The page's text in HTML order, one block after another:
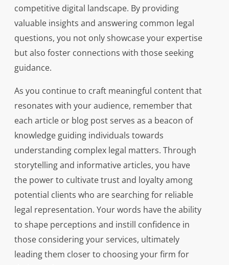
competitive digital landscape. By providing
valuable insights and answering common legal
questions, you not only showcase your expertise
but also foster connections with those seeking
guidance.
As you continue to craft meaningful content that
resonates with your audience, remember that
each article or blog post serves as a beacon of
knowledge guiding individuals towards
understanding complex legal matters. Through
storytelling and informative articles, you have
the power to cultivate trust and loyalty among
potential clients who are searching for reliable
legal representation. Your words have the ability
to shape perceptions and instill confidence in
those considering your services, ultimately
leading them closer to choosing your firm for